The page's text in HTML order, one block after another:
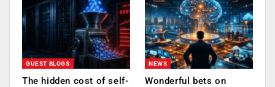
GUEST BLOGS
The hidden cost of self-
NEWS
Wonderful bets on